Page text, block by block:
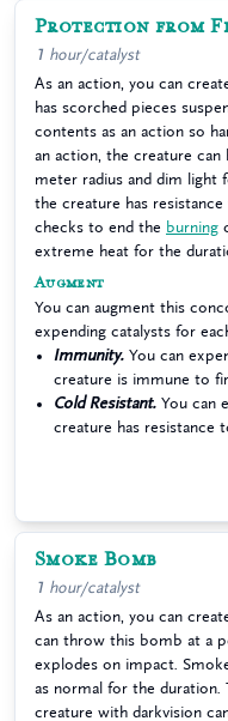
Protection from
1 hour/catalyst
As an action, you can
has scorched pieces
contents as an action so
an action, the creature can
meter radius and dim light
the creature has resistance
checks to end the burning
extreme heat for the
Augment
You can augment this
expending catalysts for
Immunity. You can
creature is immune to
Cold Resistant. You can
creature has resistance
Smoke Bomb
1 hour/catalyst
As an action, you can
can throw this bomb at a
explodes on impact.
as normal for the duration.
creature with darkvision